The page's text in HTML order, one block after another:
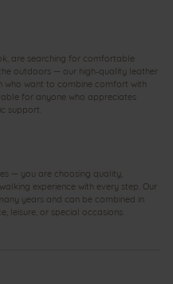
are searching for comfortable
outdoors — our high-quality leather
who want to combine comfort with
for anyone who appreciates
support.
— you are choosing quality,
experience with every step. Our
years and can be combined in
leisure, or special occasions.